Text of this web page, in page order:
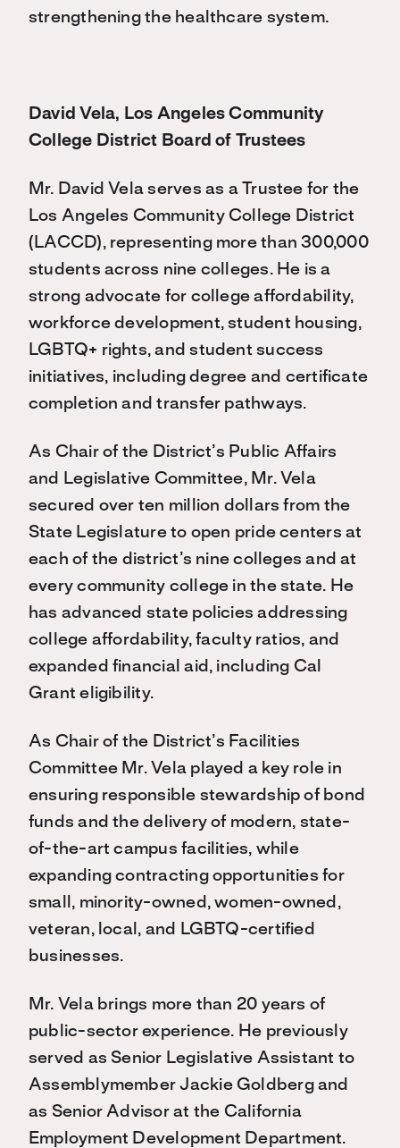
strengthening the healthcare system.
David Vela, Los Angeles Community
College District Board of Trustees
Mr. David Vela serves as a Trustee for the
Los Angeles Community College District
(LACCD), representing more than 300,000
students across nine colleges. He is a
strong advocate for college affordability,
workforce development, student housing,
LGBTQ+ rights, and student success
initiatives, including degree and certificate
completion and transfer pathways.
As Chair of the District’s Public Affairs
and Legislative Committee, Mr. Vela
secured over ten million dollars from the
State Legislature to open pride centers at
each of the district’s nine colleges and at
every community college in the state. He
has advanced state policies addressing
college affordability, faculty ratios, and
expanded financial aid, including Cal
Grant eligibility.
As Chair of the District’s Facilities
Committee Mr. Vela played a key role in
ensuring responsible stewardship of bond
funds and the delivery of modern, state-
of-the-art campus facilities, while
expanding contracting opportunities for
small, minority-owned, women-owned,
veteran, local, and LGBTQ-certified
businesses.
Mr. Vela brings more than 20 years of
public-sector experience. He previously
served as Senior Legislative Assistant to
Assemblymember Jackie Goldberg and
as Senior Advisor at the California
Employment Development Department.